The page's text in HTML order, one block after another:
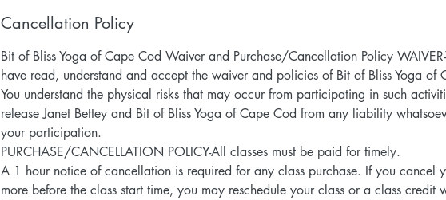
Cancellation Policy
Bit of Bliss Yoga of Cape Cod Waiver and Purchase/Cancellation Policy
have read, understand and accept the waiver and policies of Bit of Bliss Yoga of
You understand the physical risks that may occur from participating in such
release Janet Bettey and Bit of Bliss Yoga of Cape Cod from any liability
your participation.
PURCHASE/CANCELLATION POLICY-All classes must be paid for timely.
A 1 hour notice of cancellation is required for any class purchase. If you cancel
more before the class start time, you may reschedule your class or a class credit